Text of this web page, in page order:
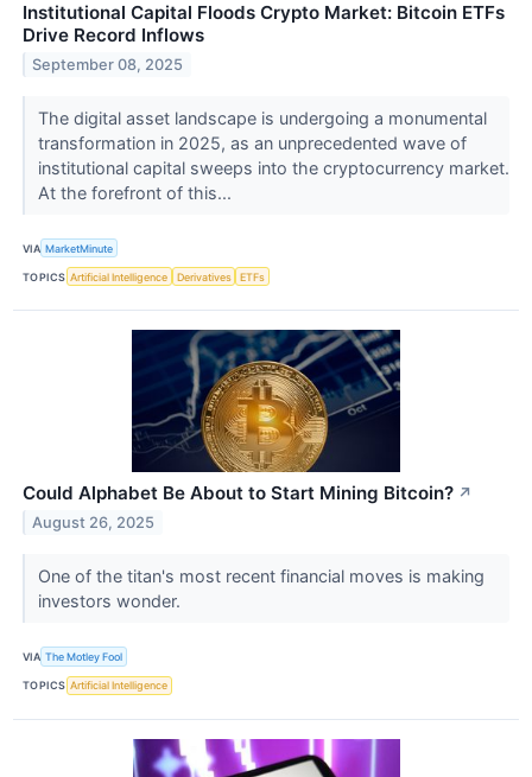
Institutional Capital Floods Crypto Market: Bitcoin ETFs
Drive Record Inflows
September 08, 2025
The digital asset landscape is undergoing a monumental
transformation in 2025, as an unprecedented wave of
institutional capital sweeps into the cryptocurrency market.
At the forefront of this...
VIA MarketMinute
TOPICS Artificial Intelligence Derivatives ETFs
Could Alphabet Be About to Start Mining Bitcoin? ↗
August 26, 2025
One of the titan's most recent financial moves is making
investors wonder.
VIA The Motley Fool
TOPICS Artificial Intelligence